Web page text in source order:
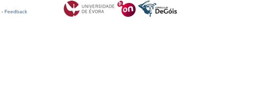
- Feedback